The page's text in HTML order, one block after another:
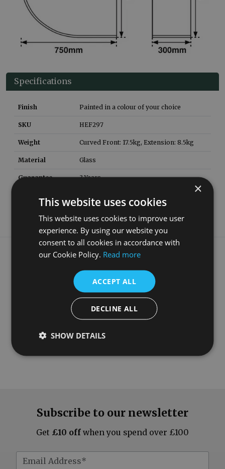
Specifications
Finish Painted in a colour of your choice
SKU HEF297
Weight Curved Front: 17.5kg, Extension: 8.5kg
Material Glass
Guarantee 3 Years
What our customers say
Subscribe to our newsletter
Get £10 off when you spend over £100
×
This website uses cookies
This website uses cookies to improve user
experience. By using our website you
consent to all cookies in accordance with
our Cookie Policy. Read more
ACCEPT ALL
DECLINE ALL
SHOW DETAILS